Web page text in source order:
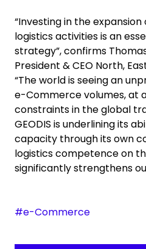
“Investing in the
logistics activities is an
strategy”, confirms Thomas
President & CEO North,
“The world is seeing an
e-Commerce volumes, at
constraints in the global
GEODIS is underlining its
capacity through its own
logistics competence on
significantly strengthens
#e-Commerce